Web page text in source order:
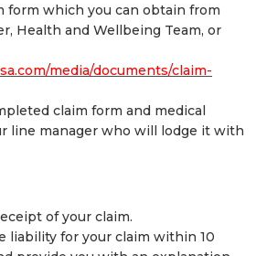
form which you can obtain from
Health and Wellbeing Team, or
media/documents/claim-
claim form and medical
line manager who will lodge it with
of your claim.
liability for your claim within 10